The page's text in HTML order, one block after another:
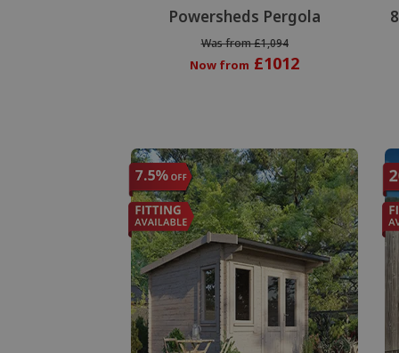
Powersheds Pergola
Was from £1,094
Now from £1012